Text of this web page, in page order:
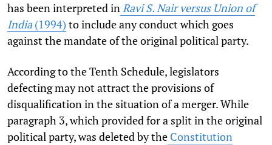
has been interpreted inRavi S. Nair versus Union of
India(1994) to include any conduct which goes
against the mandate of the original political party.
According to the Tenth Schedule, legislators
defecting may not attract the provisions of
disqualification in the situation of a merger. While
paragraph 3, which provided for a split in the original
political party, was deleted by the Constitution